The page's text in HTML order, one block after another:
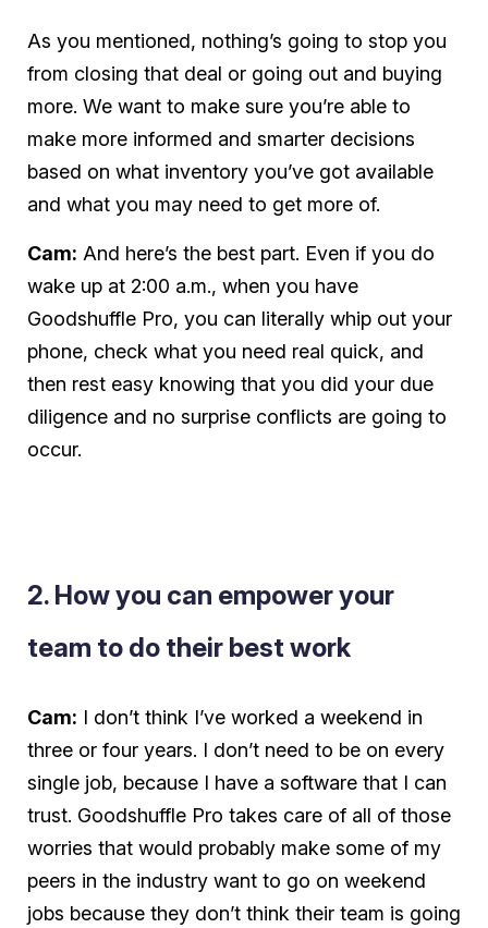
As you mentioned, nothing’s going to stop you
from closing that deal or going out and buying
more. We want to make sure you’re able to
make more informed and smarter decisions
based on what inventory you’ve got available
and what you may need to get more of.
Cam: And here’s the best part. Even if you do
wake up at 2:00 a.m., when you have
Goodshuffle Pro, you can literally whip out your
phone, check what you need real quick, and
then rest easy knowing that you did your due
diligence and no surprise conflicts are going to
occur.
2. How you can empower your
team to do their best work
Cam: I don’t think I’ve worked a weekend in
three or four years. I don’t need to be on every
single job, because I have a software that I can
trust. Goodshuffle Pro takes care of all of those
worries that would probably make some of my
peers in the industry want to go on weekend
jobs because they don’t think their team is going